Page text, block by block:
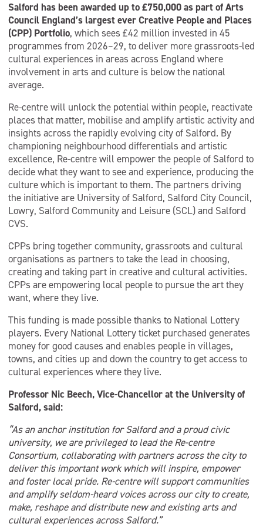
Salford has been awarded up to £750,000 as part of Arts
Council England’s largest ever Creative People and Places
(CPP) Portfolio, which sees £42 million invested in 45
programmes from 2026–29, to deliver more grassroots-led
cultural experiences in areas across England where
involvement in arts and culture is below the national
average.
Re-centre will unlock the potential within people, reactivate
places that matter, mobilise and amplify artistic activity and
insights across the rapidly evolving city of Salford. By
championing neighbourhood differentials and artistic
excellence, Re-centre will empower the people of Salford to
decide what they want to see and experience, producing the
culture which is important to them. The partners driving
the initiative are University of Salford, Salford City Council,
Lowry, Salford Community and Leisure (SCL) and Salford
CVS.
CPPs bring together community, grassroots and cultural
organisations as partners to take the lead in choosing,
creating and taking part in creative and cultural activities.
CPPs are empowering local people to pursue the art they
want, where they live.
This funding is made possible thanks to National Lottery
players. Every National Lottery ticket purchased generates
money for good causes and enables people in villages,
towns, and cities up and down the country to get access to
cultural experiences where they live.
Professor Nic Beech, Vice-Chancellor at the University of
Salford, said:
“As an anchor institution for Salford and a proud civic
university, we are privileged to lead the Re-centre
Consortium, collaborating with partners across the city to
deliver this important work which will inspire, empower
and foster local pride. Re-centre will support communities
and amplify seldom-heard voices across our city to create,
make, reshape and distribute new and existing arts and
cultural experiences across Salford.”